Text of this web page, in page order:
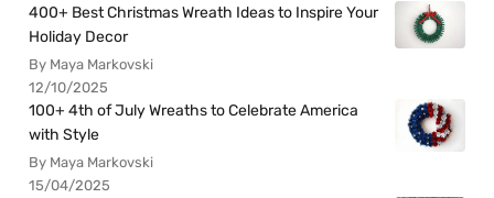
400+ Best Christmas Wreath Ideas to Inspire Your
Holiday Decor
By Maya Markovski
12/10/2025
100+ 4th of July Wreaths to Celebrate America
with Style
By Maya Markovski
15/04/2025